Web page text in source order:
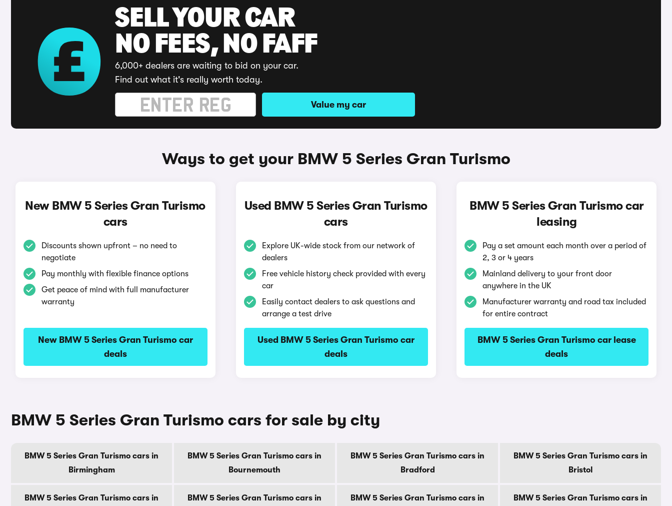
SELL YOUR CAR
NO FEES, NO FAFF
6,000+ dealers are waiting to bid on your car.
Find out what it's really worth today.
Value my car
Ways to get your BMW 5 Series Gran Turismo
New BMW 5 Series Gran Turismo
cars
Discounts shown upfront – no need to
negotiate
Pay monthly with flexible finance options
Get peace of mind with full manufacturer
warranty
New BMW 5 Series Gran Turismo car
deals
Used BMW 5 Series Gran Turismo
cars
Explore UK-wide stock from our network of
dealers
Free vehicle history check provided with every
car
Easily contact dealers to ask questions and
arrange a test drive
Used BMW 5 Series Gran Turismo car
deals
BMW 5 Series Gran Turismo car
leasing
Pay a set amount each month over a period of
2, 3 or 4 years
Mainland delivery to your front door
anywhere in the UK
Manufacturer warranty and road tax included
for entire contract
BMW 5 Series Gran Turismo car lease
deals
BMW 5 Series Gran Turismo cars for sale by city
BMW 5 Series Gran Turismo cars in
Birmingham
BMW 5 Series Gran Turismo cars in
Bournemouth
BMW 5 Series Gran Turismo cars in
Bradford
BMW 5 Series Gran Turismo cars in
Bristol
BMW 5 Series Gran Turismo cars in
BMW 5 Series Gran Turismo cars in
BMW 5 Series Gran Turismo cars in
BMW 5 Series Gran Turismo cars in